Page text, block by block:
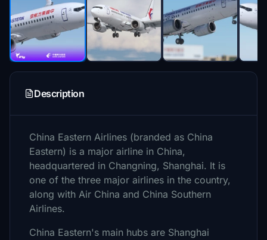
Description
China Eastern Airlines (branded as China
Eastern) is a major airline in China,
headquartered in Changning, Shanghai. It is
one of the three major airlines in the country,
along with Air China and China Southern
Airlines.
China Eastern's main hubs are Shanghai